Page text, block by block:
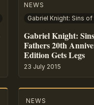
NEWS
Gabriel Knight:
Fathers 20th
Edition Gets Legs
23 July 2015
NEWS